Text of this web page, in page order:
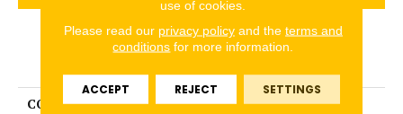
PRODUCT ATTRIBUTES
COLLECTION
Lefka
use of cookies.
Please read our privacy policyand the terms and
conditions for more information.
ACCEPT REJECT SETTINGS